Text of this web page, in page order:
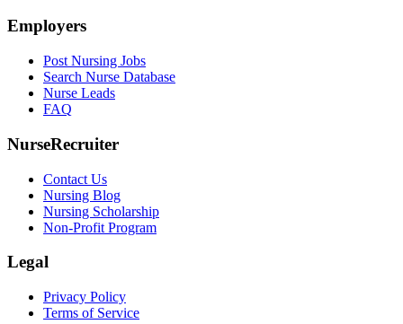
Employers
Post Nursing Jobs
Search Nurse Database
Nurse Leads
FAQ
NurseRecruiter
Contact Us
Nursing Blog
Nursing Scholarship
Non-Profit Program
Legal
Privacy Policy
Terms of Service